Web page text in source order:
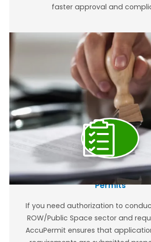
faster approval and
Right of Way (ROW) and
Permits
If you need authorization to
ROW/Public Space sector and
AccuPermit ensures that